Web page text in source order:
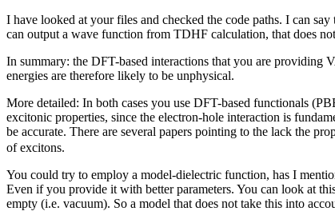
I have looked at your files and checked the code paths. I can
can output a wave function from TDHF calculation, that does
In summary: the DFT-based interactions that you are
energies are therefore likely to be unphysical.
More detailed: In both cases you use DFT-based functionals
excitonic properties, since the electron-hole interaction is
be accurate. There are several papers pointing to the lack the
of excitons.
You could try to employ a model-dielectric function, has I
Even if you provide it with better parameters. You can look at
empty (i.e. vacuum). So a model that does not take this into